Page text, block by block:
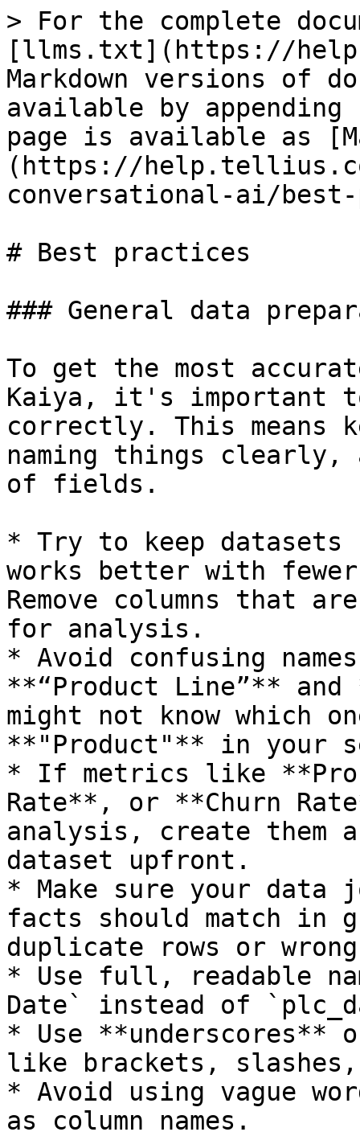
> For the complete
[llms.txt](https://
Markdown versions of
available by
page is available as
(https://
conversational-ai/
# Best practices
### General data
To get the most
Kaiya, it's important
correctly. This means
naming things
of fields.
* Try to keep datasets
works better with
Remove columns that
for analysis.
* Avoid confusing
**“Product Line”** and
might not know which
**"Product"** in your
* If metrics like
Rate**, or **Churn
analysis, create them
dataset upfront.
* Make sure your data
facts should match in
duplicate rows or
* Use full, readable
Date` instead of
* Use **underscores**
like brackets,
* Avoid using vague
as column names.